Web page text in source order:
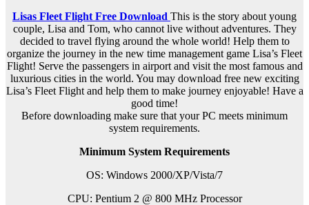
Lisas Fleet Flight Free Download This is the story about young
couple, Lisa and Tom, who cannot live without adventures. They
decided to travel flying around the whole world! Help them to
organize the journey in the new time management game Lisa’s Fleet
Flight! Serve the passengers in airport and visit the most famous and
luxurious cities in the world. You may download free new exciting
Lisa’s Fleet Flight and help them to make journey enjoyable! Have a
good time!
Before downloading make sure that your PC meets minimum
system requirements.
Minimum System Requirements
OS: Windows 2000/XP/Vista/7
CPU: Pentium 2 @ 800 MHz Processor